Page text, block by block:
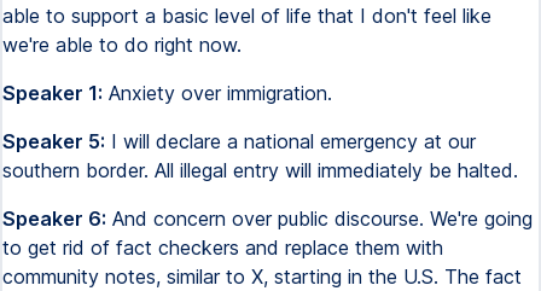
able to support a basic level of life that I don't feel like
we're able to do right now.
Speaker 1: Anxiety over immigration.
Speaker 5: I will declare a national emergency at our
southern border. All illegal entry will immediately be halted.
Speaker 6: And concern over public discourse. We're going
to get rid of fact checkers and replace them with
community notes, similar to X, starting in the U.S. The fact